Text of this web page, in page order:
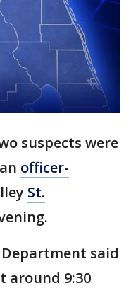
suspects were
officer-
St.
said
around 9:30